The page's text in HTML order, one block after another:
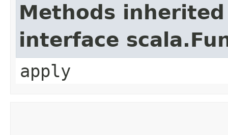
Methods
interface
apply